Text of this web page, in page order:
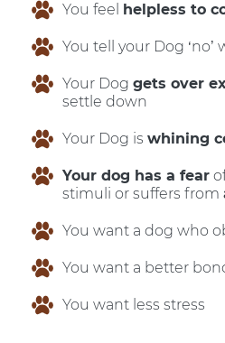
You feel helpless to
You tell your Dog ‘no’
Your Doggets over
settle down
Your Dog iswhining
Your dog has a fear
stimuli or suffers from
You want a dog who
You want a better
You want less stress